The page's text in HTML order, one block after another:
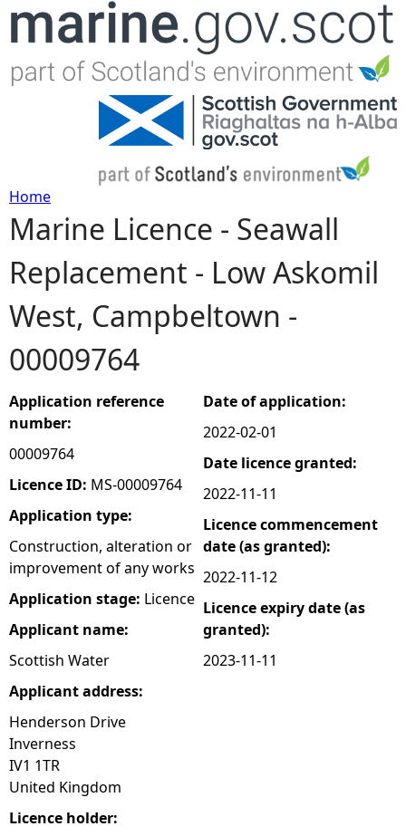
Jump to navigation
Y
o
u
a
r
e
h
e
r
e
Home
Marine Licence - Seawall
Replacement - Low Askomil
West, Campbeltown -
00009764
Application reference
number:
00009764
Licence ID: MS-00009764
Application type:
Construction, alteration or
improvement of any works
Application stage: Licence
Applicant name:
Scottish Water
Applicant address:
Henderson Drive
Inverness
IV1 1TR
United Kingdom
Licence holder:
Date of application:
2022-02-01
Date licence granted:
2022-11-11
Licence commencement
date (as granted):
2022-11-12
Licence expiry date (as
granted):
2023-11-11